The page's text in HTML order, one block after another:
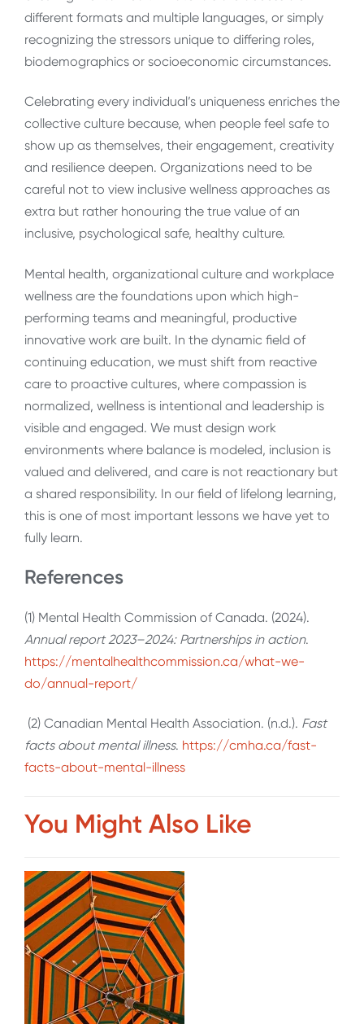
different formats and multiple languages, or simply
recognizing the stressors unique to differing roles,
biodemographics or socioeconomic circumstances.
Celebrating every individual’s uniqueness enriches the
collective culture because, when people feel safe to
show up as themselves, their engagement, creativity
and resilience deepen. Organizations need to be
careful not to view inclusive wellness approaches as
extra but rather honouring the true value of an
inclusive, psychological safe, healthy culture.
Mental health, organizational culture and workplace
wellness are the foundations upon which high-
performing teams and meaningful, productive
innovative work are built. In the dynamic field of
continuing education, we must shift from reactive
care to proactive cultures, where compassion is
normalized, wellness is intentional and leadership is
visible and engaged. We must design work
environments where balance is modeled, inclusion is
valued and delivered, and care is not reactionary but
a shared responsibility. In our field of lifelong learning,
this is one of most important lessons we have yet to
fully learn.
References
(1) Mental Health Commission of Canada. (2024).
Annual report 2023–2024: Partnerships in action.
https://mentalhealthcommission.ca/what-we-
do/annual-report/
(2) Canadian Mental Health Association. (n.d.). Fast
facts about mental illness. https://cmha.ca/fast-
facts-about-mental-illness
You Might Also Like